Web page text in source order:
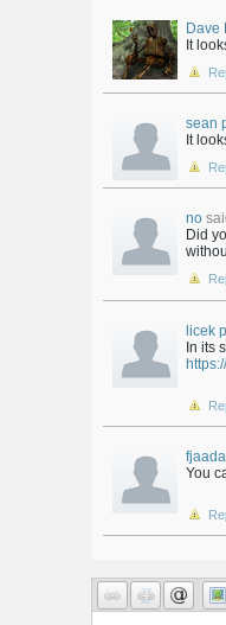
Dave
It
sean
It
no
Did
licek
In its
fjaada
You